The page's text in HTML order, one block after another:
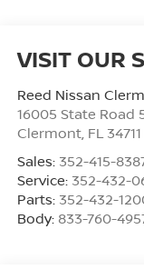
VISIT OUR
Reed Nissan
16005 State Road
Clermont, FL 34711
Sales: 352-415-
Service: 352-432-
Parts: 352-432-
Body: 833-760-